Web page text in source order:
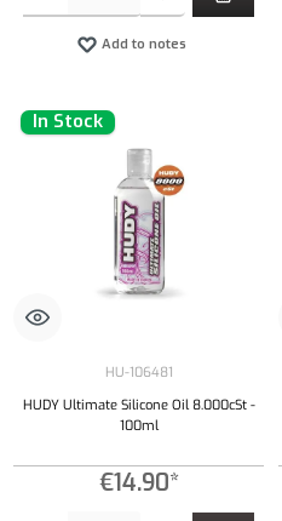
Add to notes
In Stock
HU-106481
HUDY Ultimate Silicone Oil 8.000cSt -
100ml
€14.90*